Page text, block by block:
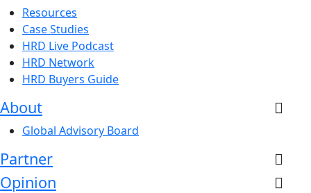
Resources
Case Studies
HRD Live Podcast
HRD Network
HRD Buyers Guide
About
Global Advisory Board
Partner
Opinion